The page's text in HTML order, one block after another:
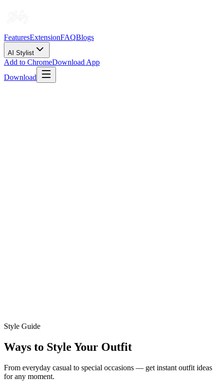
FeaturesExtensionFAQBlogs
AI Stylist
Add to ChromeDownload App
Download
Style Guide
Ways to Style Your Outfit
From everyday casual to special occasions — get instant outfit ideas
for any moment.